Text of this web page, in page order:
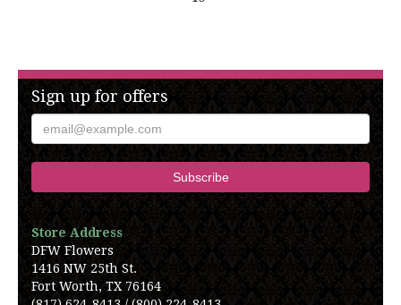
Sign up for offers
Store Address
DFW Flowers
1416 NW 25th St.
Fort Worth, TX 76164